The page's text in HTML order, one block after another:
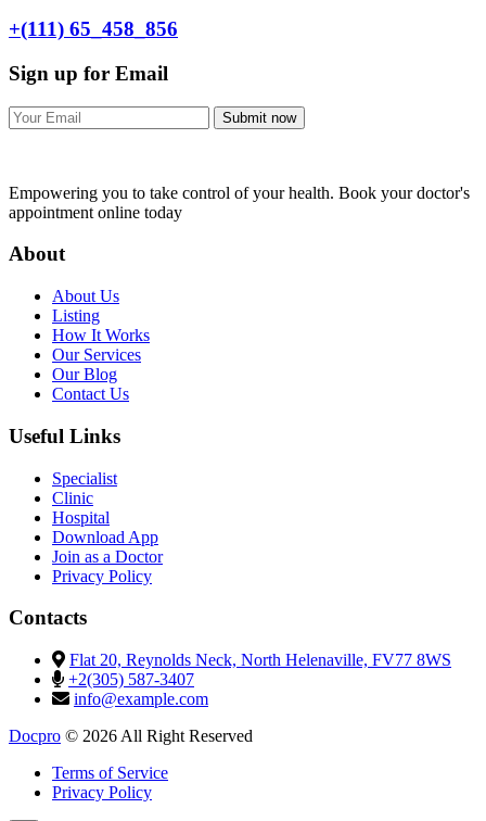
+(111) 65_458_856
Sign up for Email
Submit now
Empowering you to take control of your health. Book your doctor's
appointment online today
About
About Us
Listing
How It Works
Our Services
Our Blog
Contact Us
Useful Links
Specialist
Clinic
Hospital
Download App
Join as a Doctor
Privacy Policy
Contacts
Flat 20, Reynolds Neck, North Helenaville, FV77 8WS
+2(305) 587-3407
info@example.com
Docpro © 2026 All Right Reserved
Terms of Service
Privacy Policy